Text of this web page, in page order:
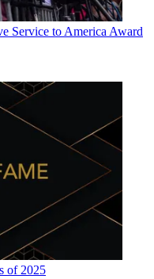
Service to America Award
of 2025